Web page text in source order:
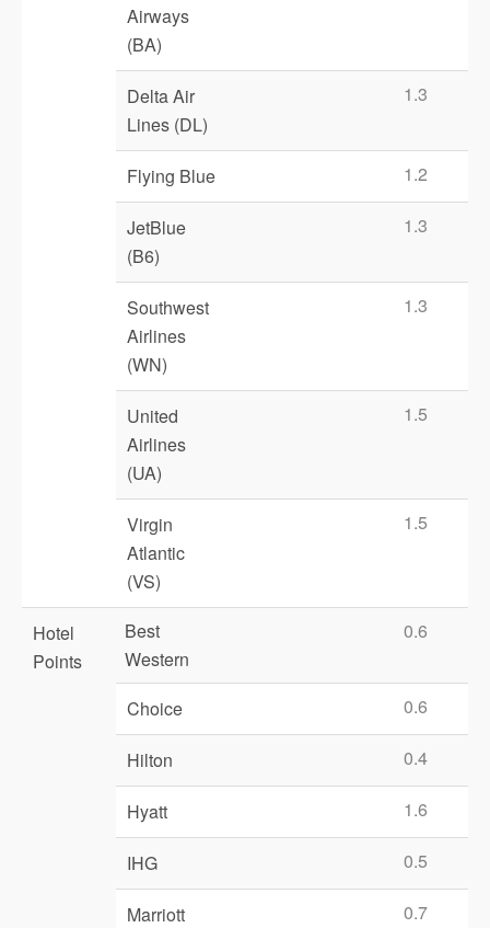
Airways
(BA)
Delta Air
Lines (DL)
1.3
Flying Blue 1.2
JetBlue
(B6)
1.3
Southwest
Airlines
(WN)
1.3
United
Airlines
(UA)
1.5
Virgin
Atlantic
(VS)
1.5
Hotel
Points
Best
Western
0.6
Choice 0.6
Hilton 0.4
Hyatt 1.6
IHG 0.5
Marriott 0.7